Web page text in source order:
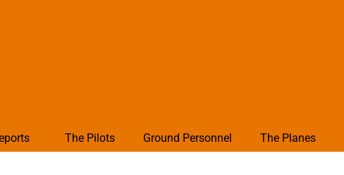
The Pilots Ground Personnel The Planes